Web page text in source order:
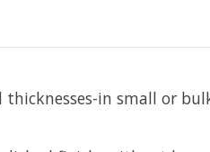
in small or